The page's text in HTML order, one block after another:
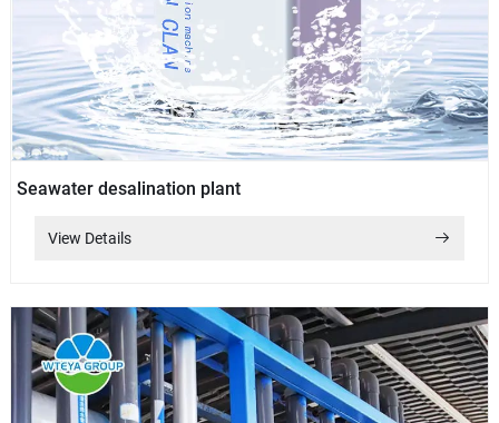
Seawater desalination plant
View Details